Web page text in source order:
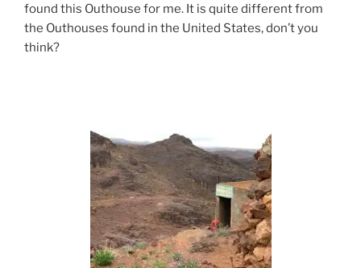
found this Outhouse for me. It is quite different from
the Outhouses found in the United States, don’t you
think?